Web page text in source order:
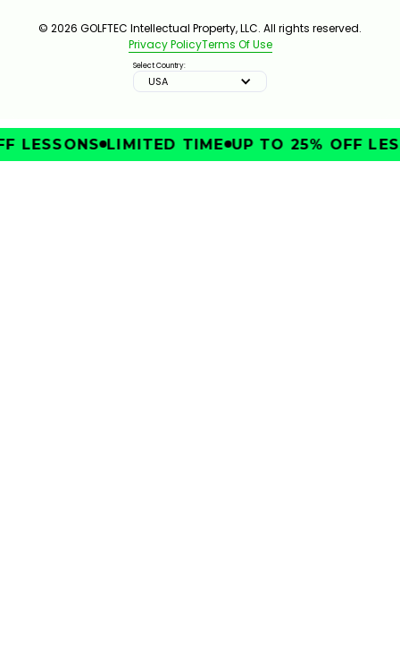
© 2026 GOLFTEC Intellectual Property, LLC. All rights reserved.
Privacy PolicyTerms Of Use
Select Country:
USA
LESSONS LIMITED TIME UP TO 25% OFF